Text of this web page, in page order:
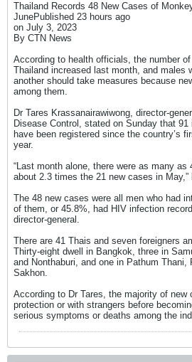
Thailand Records 48 New Cases of
JunePublished 23 hours ago
on July 3, 2023
By CTN News​
According to health officials, the number
Thailand increased last month, and males
another should take measures because
among them.
Dr Tares Krassanairawiwong, director-
Disease Control, stated on Sunday that
have been registered since the country’s
year.
“Last month alone, there were as many as
about 2.3 times the 21 new cases in May,”
The 48 new cases were all men who had
of them, or 45.8%, had HIV infection
director-general.
There are 41 Thais and seven foreigners
Thirty-eight dwell in Bangkok, three in
and Nonthaburi, and one in Pathum Thani,
Sakhon.
According to Dr Tares, the majority of new
protection or with strangers before
serious symptoms or deaths among the